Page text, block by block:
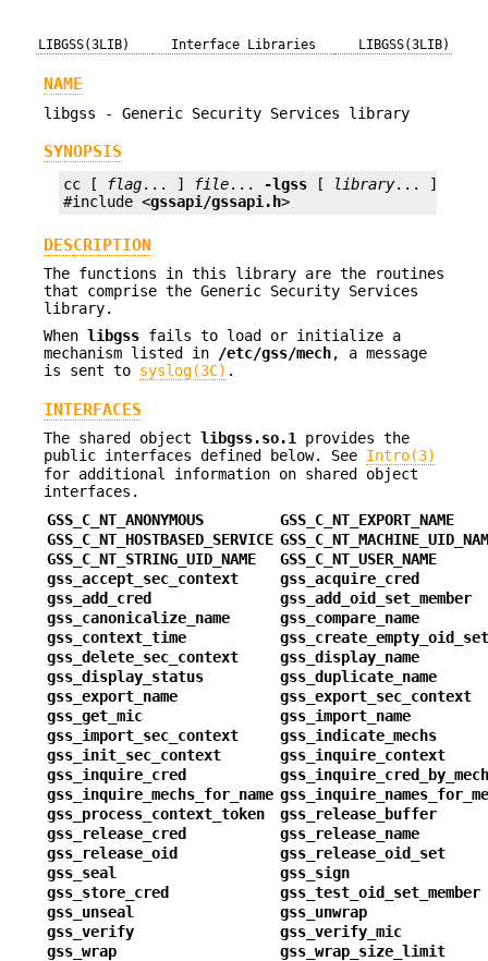
LIBGSS(3LIB) Interface Libraries LIBGSS(3LIB)
NAME
libgss - Generic Security Services library
SYNOPSIS
cc [ flag... ] file... -lgss [ library... ]
#include <gssapi/gssapi.h>
DESCRIPTION
The functions in this library are the routines
that comprise the Generic Security Services
library.
When libgss fails to load or initialize a
mechanism listed in
/etc/gss/mech, a message
is sent to syslog(3C) .
INTERFACES
The shared object libgss.so.1 provides the
public interfaces defined below. See Intro(3)
for additional information on shared object
interfaces.
GSS_C_NT_ANONYMOUS
GSS_C_NT_EXPORT_NAME
GSS_C_NT_HOSTBASED_SERVICE
GSS_C_NT_STRING_UID_NAME
GSS_C_NT_USER_NAME
gss_accept_sec_context
gss_acquire_cred
gss_add_cred
gss_add_oid_set_member
gss_canonicalize_name
gss_compare_name
gss_context_time
gss_create_empty_oid_set
gss_delete_sec_context
gss_display_name
gss_display_status
gss_duplicate_name
gss_export_name
gss_export_sec_context
gss_get_mic
gss_import_name
gss_import_sec_context
gss_indicate_mechs
gss_init_sec_context
gss_inquire_context
gss_inquire_cred
gss_inquire_cred_by_mech
gss_inquire_mechs_for_name
gss_process_context_token
gss_release_buffer
gss_release_cred
gss_release_name
gss_release_oid
gss_release_oid_set
gss_seal
gss_sign
gss_store_cred
gss_test_oid_set_member
gss_unseal
gss_unwrap
gss_verify
gss_verify_mic
gss_wrap
gss_wrap_size_limit